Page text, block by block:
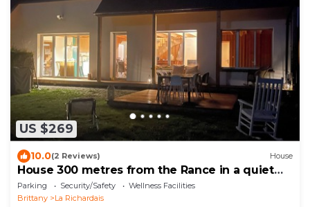
US $269
10.0(2 Reviews) House
House 300 metres from the Rance in a quiet
area
Parking Security/Safety
Wellness Facilities
Brittany
La Richardais